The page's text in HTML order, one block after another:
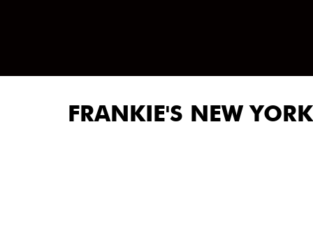
FRANKIE'S NEW